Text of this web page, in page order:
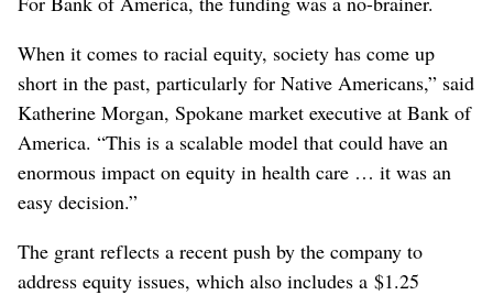
When it comes to racial equity, society has come up
short in the past, particularly for Native Americans,” said
Katherine Morgan, Spokane market executive at Bank of
America. “This is a scalable model that could have an
enormous impact on equity in health care … it was an
easy decision.”
The grant reflects a recent push by the company to
address equity issues, which also includes a $1.25